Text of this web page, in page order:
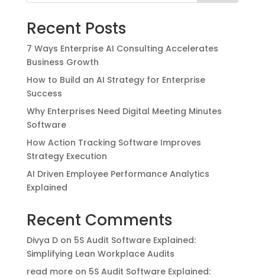
Recent Posts
7 Ways Enterprise AI Consulting Accelerates
Business Growth
How to Build an AI Strategy for Enterprise
Success
Why Enterprises Need Digital Meeting Minutes
Software
How Action Tracking Software Improves
Strategy Execution
AI Driven Employee Performance Analytics
Explained
Recent Comments
Divya Don 5S Audit Software Explained:
Simplifying Lean Workplace Audits
read moreon 5S Audit Software Explained: